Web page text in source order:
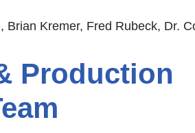
Brian Kremer, Fred Rubeck, Dr.
Production